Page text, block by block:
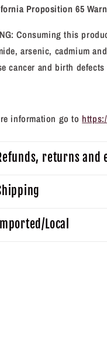
Proposition 65
Consuming this
arsenic, cadmium
cancer and birth
information go to
returns and
Imported/Local